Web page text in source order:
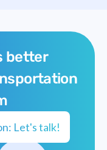
better
Let's talk!